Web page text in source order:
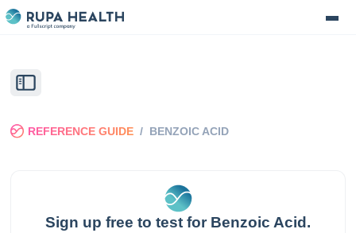
REFERENCE GUIDE / BENZOIC ACID
Sign up free to test for Benzoic Acid .